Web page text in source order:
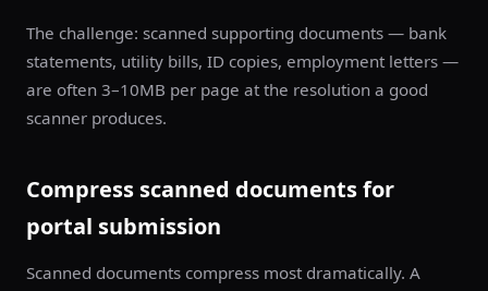
The challenge: scanned supporting documents — bank
statements, utility bills, ID copies, employment letters —
are often 3–10MB per page at the resolution a good
scanner produces.
Compress scanned documents for
portal submission
Scanned documents compress most dramatically. A